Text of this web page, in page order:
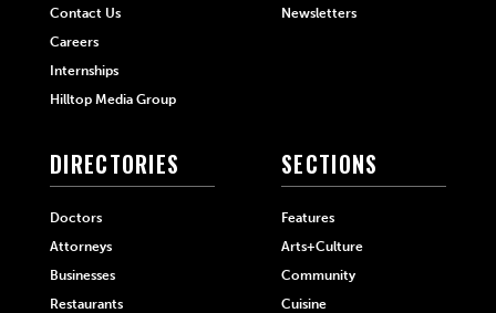
Contact Us
Careers
Internships
Hilltop Media Group
Newsletters
DIRECTORIES
Doctors
Attorneys
Businesses
Restaurants
SECTIONS
Features
Arts+Culture
Community
Cuisine